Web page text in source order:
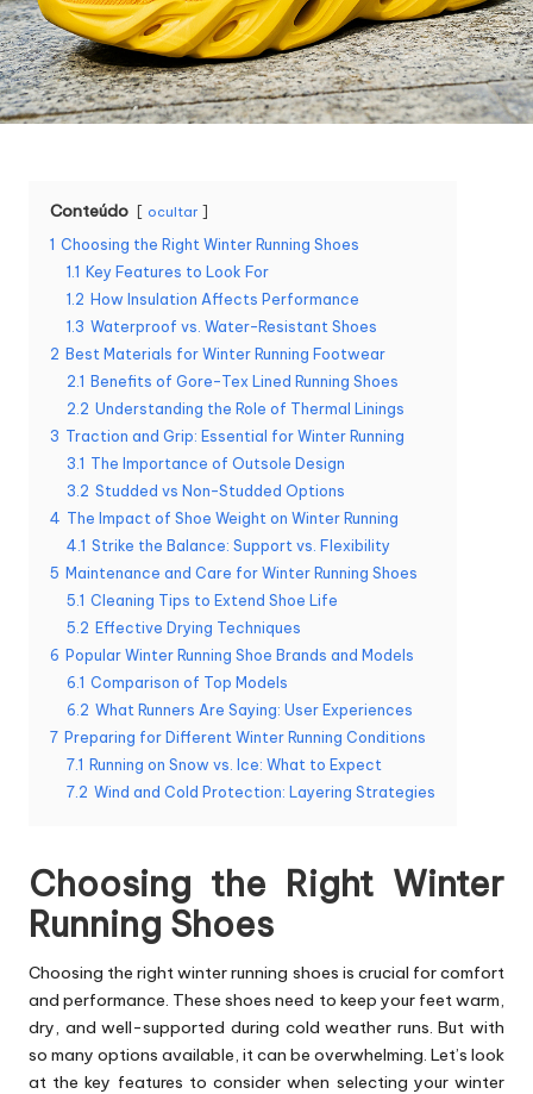
Conteúdo ocultar
1 Choosing the Right Winter Running Shoes
1.1 Key Features to Look For
1.2 How Insulation Affects Performance
1.3 Waterproof vs. Water-Resistant Shoes
2 Best Materials for Winter Running Footwear
2.1 Benefits of Gore-Tex Lined Running Shoes
2.2 Understanding the Role of Thermal Linings
3 Traction and Grip: Essential for Winter Running
3.1 The Importance of Outsole Design
3.2 Studded vs Non-Studded Options
4 The Impact of Shoe Weight on Winter Running
4.1 Strike the Balance: Support vs. Flexibility
5 Maintenance and Care for Winter Running Shoes
5.1 Cleaning Tips to Extend Shoe Life
5.2 Effective Drying Techniques
6 Popular Winter Running Shoe Brands and Models
6.1 Comparison of Top Models
6.2 What Runners Are Saying: User Experiences
7 Preparing for Different Winter Running Conditions
7.1 Running on Snow vs. Ice: What to Expect
7.2 Wind and Cold Protection: Layering Strategies
Choosing the Right Winter
Running Shoes
Choosing the rightwinter running shoes is crucial for comfort
and performance. These shoes need to keep your feet warm,
dry, and well-supported during cold weather runs. But with
so many options available, it can be overwhelming. Let’s look
at the key features to consider when selecting your winter